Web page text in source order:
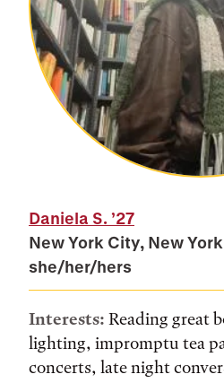
Daniela S. ’27
New York City, New York
she/her/hers
Interests: Reading great
lighting, impromptu tea
concerts, late night